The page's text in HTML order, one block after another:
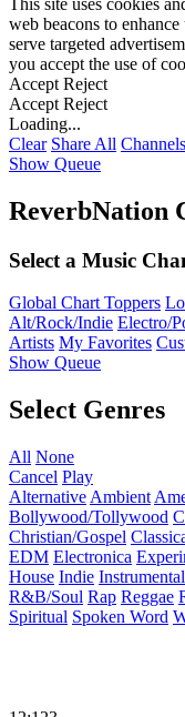
web beacons to
serve targeted
you accept the use of
Accept Reject
Accept Reject
Loading...
Clear Share All Channels
Show Queue
ReverbNation
Select a Music
Global Chart Toppers
Alt/Rock/Indie Electro/
Artists My Favorites
Show Queue
Select Genres
All None
Cancel Play
Alternative Ambient
Bollywood/Tollywood
Christian/Gospel
EDM Electronica
House Indie Instrumental
R&B/Soul Rap Reggae
Spiritual Spoken Word